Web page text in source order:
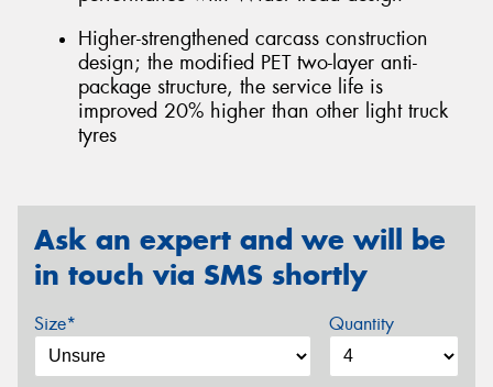
Higher-strengthened carcass construction
design; the modified PET two-layer anti-
package structure, the service life is
improved 20% higher than other light truck
tyres
Ask an expert and we will be
in touch via SMS shortly
Size* Quantity